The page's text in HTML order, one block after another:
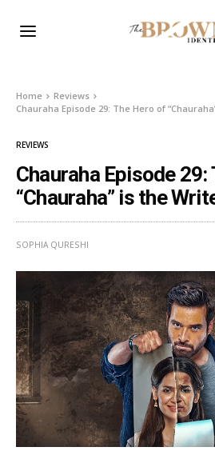
Home
Reviews
Chauraha Episode 29: The Hero of
REVIEWS
Chauraha Episode
“Chauraha” is the
SOPHIA QURESHI